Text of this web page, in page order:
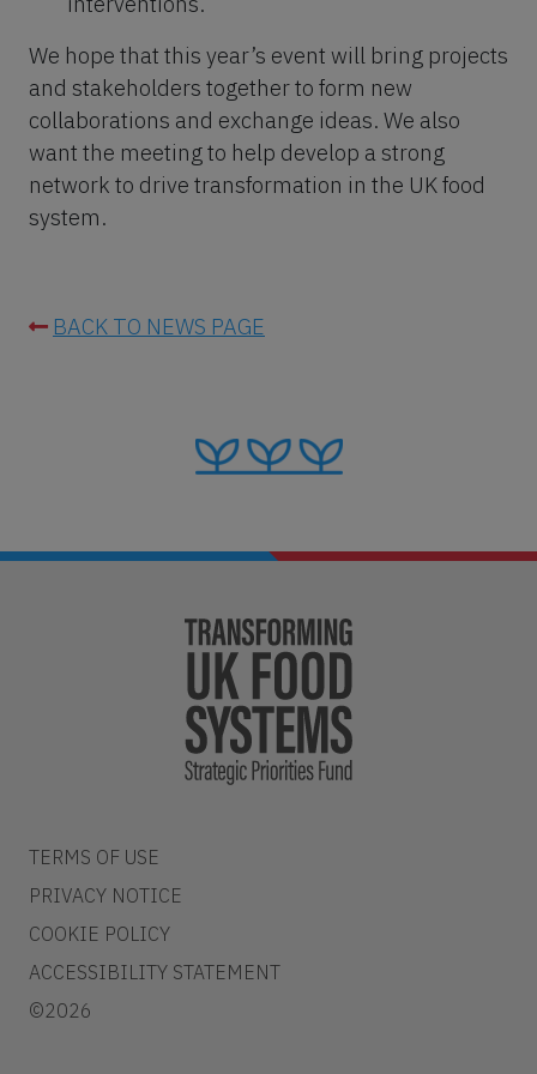
We hope that this year’s event will bring projects
and stakeholders together to form new
collaborations and exchange ideas. We also
want the meeting to help develop a strong
network to drive transformation in the UK food
system.
BACK TO NEWS PAGE
TERMS OF USE
PRIVACY NOTICE
COOKIE POLICY
ACCESSIBILITY STATEMENT
©2026